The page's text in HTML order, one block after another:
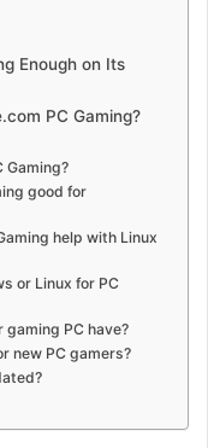
Enough on Its
PC Gaming?
Gaming?
good for
help with Linux
or Linux for PC
gaming PC have?
new PC gamers?